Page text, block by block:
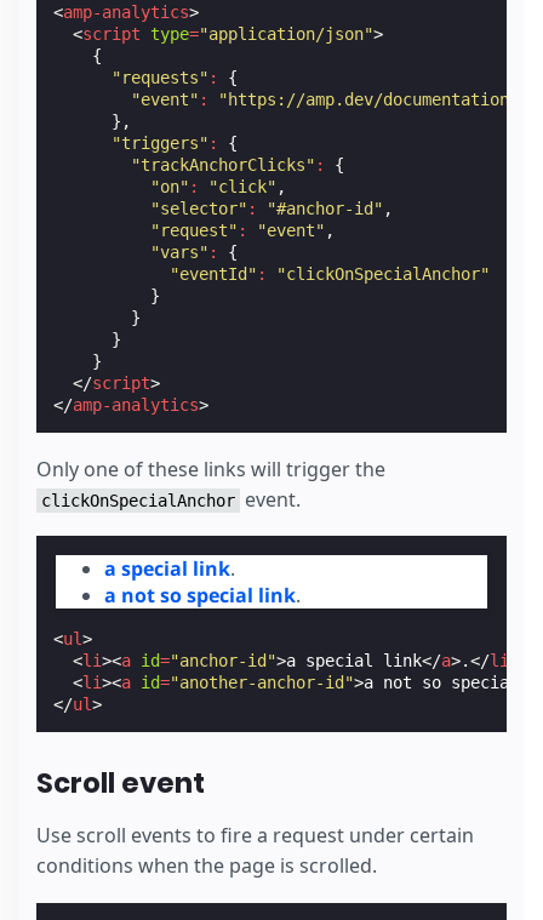
<amp-analytics>
<script type="application/json">
{
"requests" :
{
"event" :
"https://amp.dev/documentation/
},
"triggers" :
{
"trackAnchorClicks" :
{
"on" : "click" ,
"selector" : "#anchor-id" ,
"request" : "event" ,
"vars" :
{
"eventId" :
"clickOnSpecialAnchor"
}
}
}
}
</script>
</amp-analytics>
Only one of these links will trigger the
clickOnSpecialAnchor event.
a special link.
a not so special link.
<ul>
<li><a id="anchor-id">a special link</a>.</li
<li><a id="another-anchor-id">a not so special
</ul>
Scroll event
Use scroll events to fire a request under certain
conditions when the page is scrolled.